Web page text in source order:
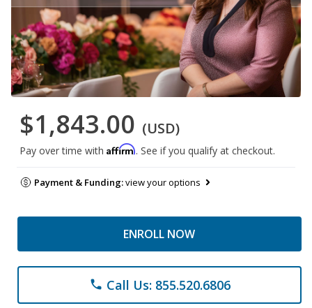
$1,843.00 (USD)
Pay over time with Affirm. See if you qualify at checkout.
Payment & Funding:view your options
ENROLL NOW
phone Call Us: 855.520.6806